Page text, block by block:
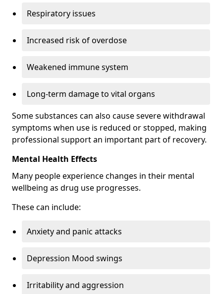
Respiratory issues
Increased risk of overdose
Weakened immune system
Long-term damage to vital organs
Some substances can also cause severe withdrawal
symptoms when use is reduced or stopped, making
professional support an important part of recovery.
Mental Health Effects
Many people experience changes in their mental
wellbeing as drug use progresses.
These can include:
Anxiety and panic attacks
Depression Mood swings
Irritability and aggression